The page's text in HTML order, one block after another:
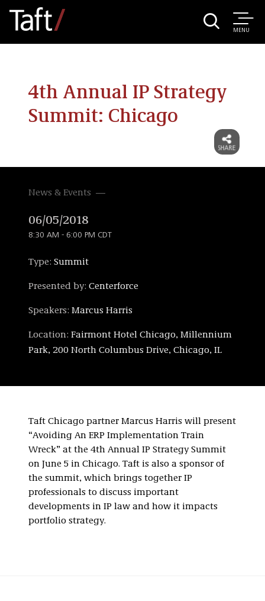
MENU
4th Annual IP Strategy
Summit: Chicago
News & Events
06/05/2018
8:30 AM - 6:00 PM CDT
Type: Summit
Presented by: Centerforce
Speakers: Marcus Harris
Location: Fairmont Hotel Chicago, Millennium
Park, 200 North Columbus Drive, Chicago, IL
Taft Chicago partner Marcus Harris will present
“Avoiding An ERP Implementation Train
Wreck” at the 4th Annual IP Strategy Summit
on June 5 in Chicago. Taft is also a sponsor of
the summit, which brings together IP
professionals to discuss important
developments in IP law and how it impacts
portfolio strategy.